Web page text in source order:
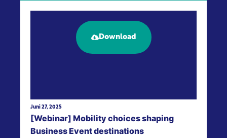
Download
Juni 27, 2025
[Webinar] Mobility choices shaping
Business Event destinations